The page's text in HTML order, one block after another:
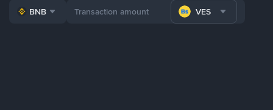
BNB VES